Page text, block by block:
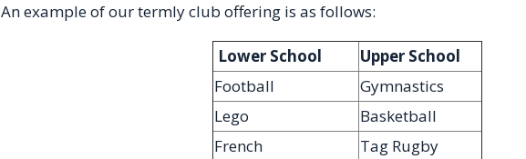
An example of our termly club offering is as follows:
Lower School
Upper School
Football
Gymnastics
Lego
Basketball
French
Tag Rugby